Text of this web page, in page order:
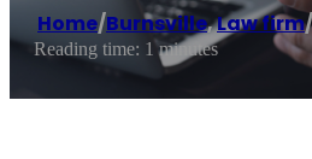
Home/Burnsville,Law firm/
Reading time: 1 minutes